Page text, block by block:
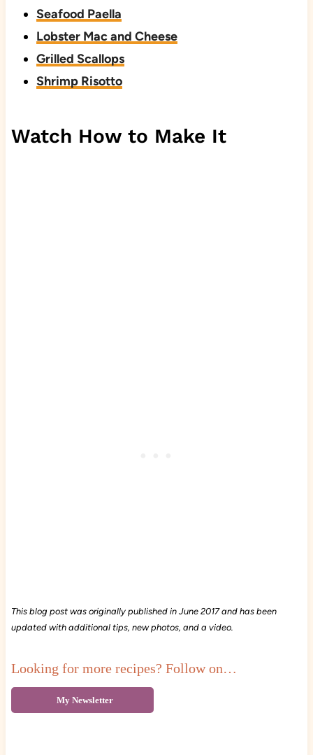
Seafood Paella
Lobster Mac and Cheese
Grilled Scallops
Shrimp Risotto
Watch How to Make It
This blog post was originally published in June 2017 and has been
updated with additional tips, new photos, and a video.
Looking for more recipes? Follow on…
My Newsletter